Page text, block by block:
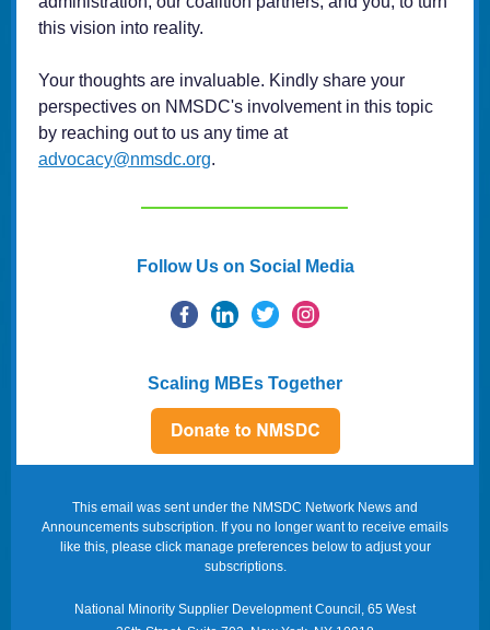
this vision into reality.
Your thoughts are invaluable. Kindly share your
perspectives on NMSDC's involvement in this topic
by reaching out to us any time at
advocacy@nmsdc.org.
Follow Us on Social Media
Scaling MBEs Together
This email was sent under the NMSDC Network News and
Announcements subscription. If you no longer want to receive emails
like this, please click manage preferences below to adjust your
subscriptions.
National Minority Supplier Development Council, 65 West